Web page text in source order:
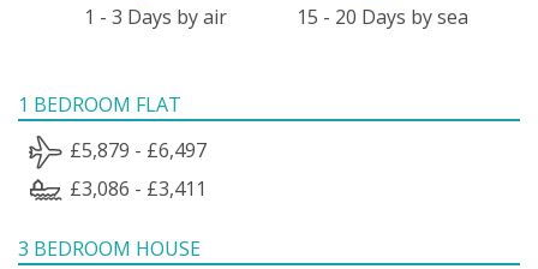
1 - 3 Days by air 15 - 20 Days by sea
1 BEDROOM FLAT
£5,879 - £6,497
£3,086 - £3,411
3 BEDROOM HOUSE